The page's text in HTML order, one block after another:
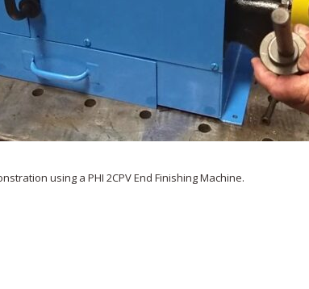
using a PHI 2CPV End Finishing Machine.